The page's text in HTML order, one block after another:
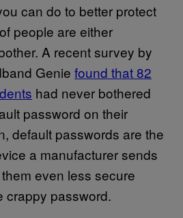
can do to better protect
people are either
A recent survey by
Genie found that 82
had never bothered
password on their
default passwords are the
a manufacturer sends
even less secure
crappy password.